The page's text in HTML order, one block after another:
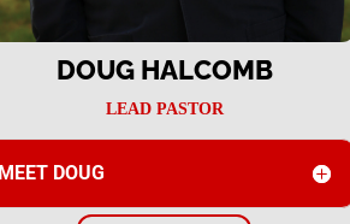
DOUG HALCOMB
LEAD PASTOR
MEET DOUG